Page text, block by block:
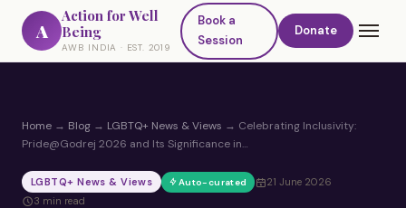
A
Action for Well
Being
AWB INDIA · EST. 2019
Book a
Session
Donate
Home → Blog → LGBTQ+ News & Views → Celebrating Inclusivity:
Pride@Godrej 2026 and Its Significance in…
LGBTQ+ News & Views Auto-curated
21 June 2026
3 min read